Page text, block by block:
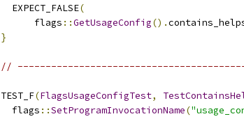
  EXPECT_FALSE
(
      flags
::GetUsageConfig().
}
//
TEST_F(FlagsUsageConfigTest,
  flags
::SetProgramInvocationName(